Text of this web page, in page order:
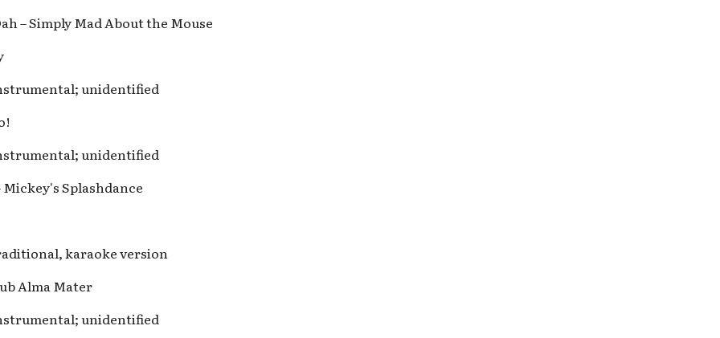
– Simply Mad About the Mouse
unidentified
unidentified
Splashdance
karaoke version
Alma Mater
unidentified